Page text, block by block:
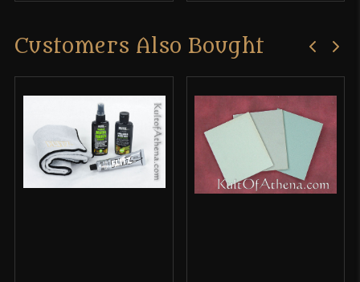
Customers Also Bought